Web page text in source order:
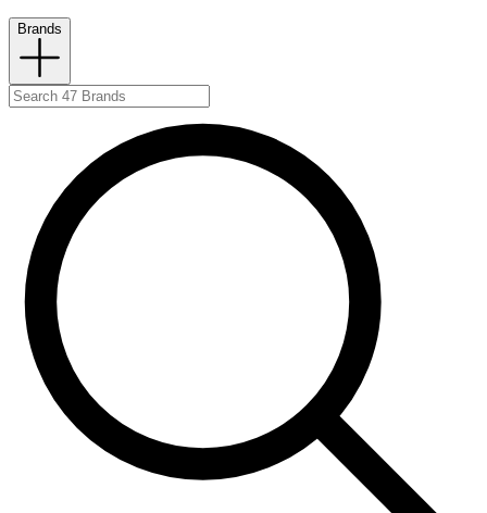
Brands